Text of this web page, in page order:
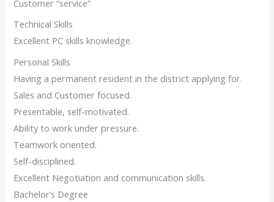
Customer “service”
Technical Skills
Excellent PC skills knowledge.
Personal Skills
Having a permanent resident in the district applying for.
Sales and Customer focused.
Presentable, self-motivated.
Ability to work under pressure.
Teamwork oriented.
Self-disciplined.
Excellent Negotiation and communication skills.
Bachelor’s Degree